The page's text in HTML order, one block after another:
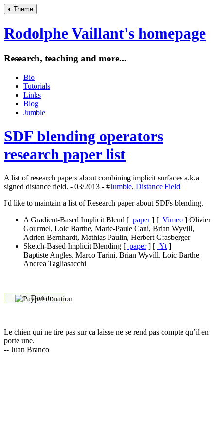
◐ Theme
Rodolphe Vaillant's homepage
Research, teaching and more...
Bio
Tutorials
Links
Blog
Jumble
SDF blending operators
research paper list
A list of research papers about combining implicit surfaces a.k.a
signed distance field. - 03/2013 - #Jumble, Distance Field
I'd like to maintain a list of Research paper about SDFs blending.
A Gradient-Based Implicit Blend [ paper] [ Vimeo ] Olivier
Gourmel, Loic Barthe, Marie-Paule Cani, Brian Wyvill,
Adrien Bernhardt, Mathias Paulin, Herbert Grasberger
Sketch-Based Implicit Blending [ paper] [ Yt]
Baptiste Angles, Marco Tarini, Brian Wyvill, Loic Barthe,
Andrea Tagliasacchi
Donate
Le chien qui ne tire pas sur ça laisse ne se rend pas compte qu’il en
porte une.
-- Juan Branco